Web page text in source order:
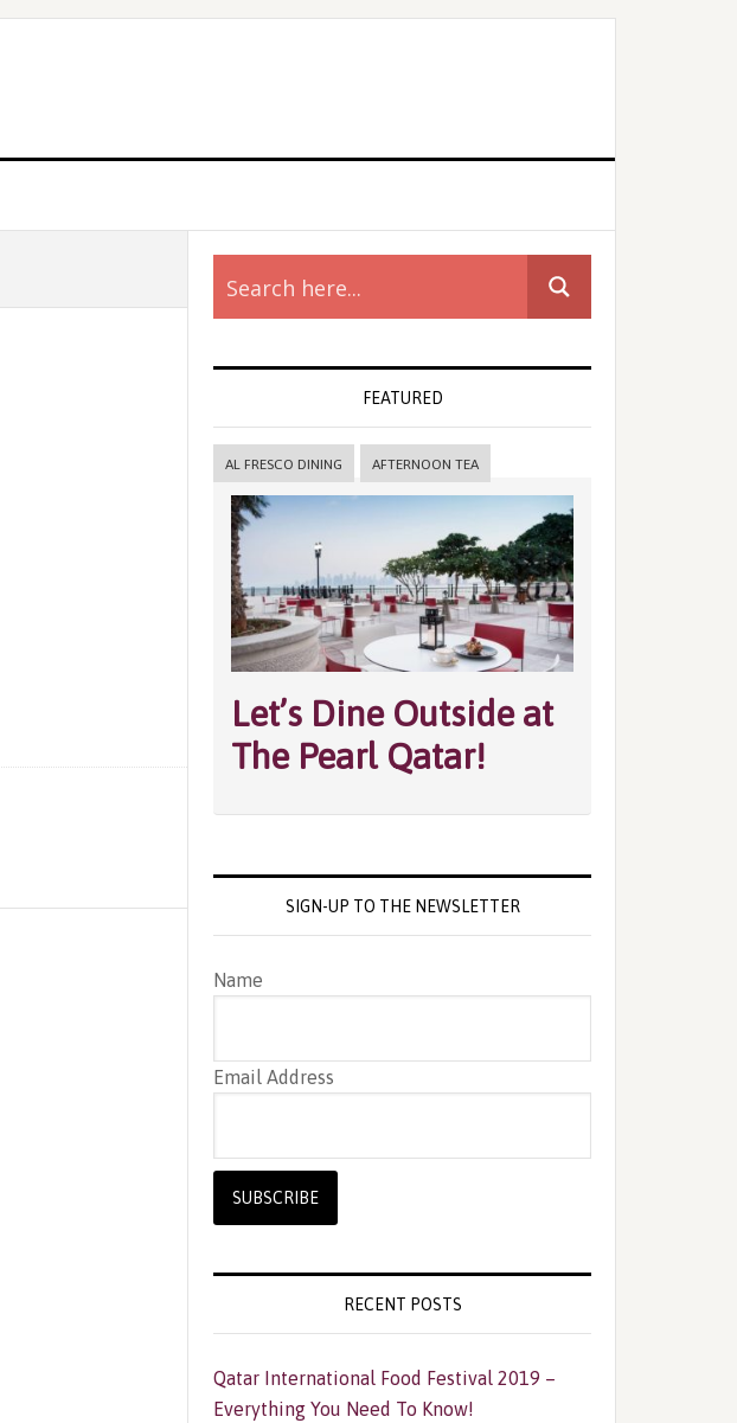
Primary
Sidebar
FEATURED
AL FRESCO DINING AFTERNOON TEA
Let’s Dine Outside at
The Pearl Qatar!
SIGN-UP TO THE NEWSLETTER
Name
Email Address
RECENT POSTS
Qatar International Food Festival 2019 –
Everything You Need To Know!